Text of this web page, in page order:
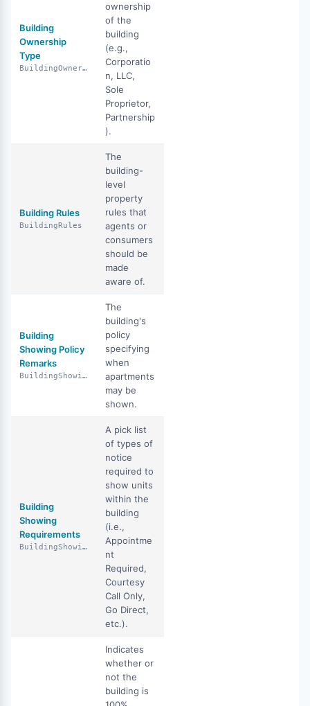
Building
Ownership
Type
BuildingOwnershipType
ownership
of the
building
(e.g.,
Corporatio
n, LLC,
Sole
Proprietor,
Partnership
).
Building Rules
BuildingRules
The
building-
level
property
rules that
agents or
consumers
should be
made
aware of.
Building
Showing Policy
Remarks
BuildingShowingPolicyRemarks
The
building's
policy
specifying
when
apartments
may be
shown.
Building
Showing
Requirements
BuildingShowingRequirements
A pick list
of types of
notice
required to
show units
within the
building
(i.e.,
Appointme
nt
Required,
Courtesy
Call Only,
Go Direct,
etc.).
Indicates
whether or
not the
building is